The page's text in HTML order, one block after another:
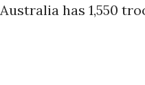
Australia has 1,550